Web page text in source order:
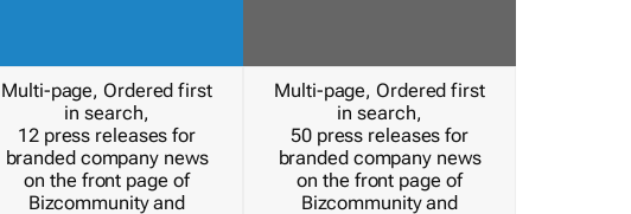
Multi-page, Ordered first
in search,
12 press releases for
branded company news
on the front page of
Bizcommunity and
Multi-page, Ordered first
in search,
50 press releases for
branded company news
on the front page of
Bizcommunity and